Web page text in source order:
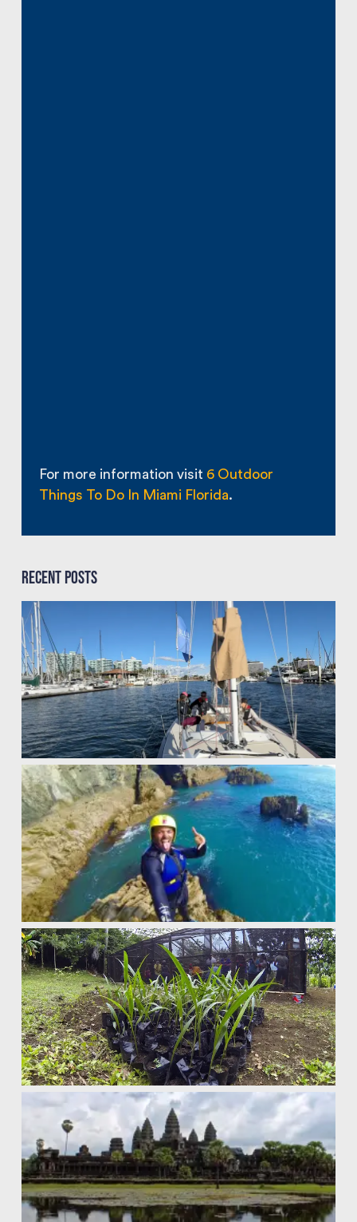
For more information visit 6 Outdoor
Things To Do In Miami Florida.
Recent Posts